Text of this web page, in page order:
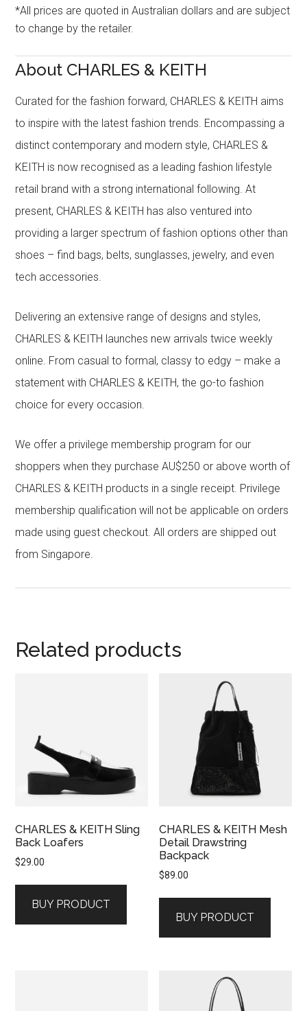
*All prices are quoted in Australian dollars and are subject
to change by the retailer.
About CHARLES & KEITH
Curated for the fashion forward, CHARLES & KEITH aims
to inspire with the latest fashion trends. Encompassing a
distinct contemporary and modern style, CHARLES &
KEITH is now recognised as a leading fashion lifestyle
retail brand with a strong international following. At
present, CHARLES & KEITH has also ventured into
providing a larger spectrum of fashion options other than
shoes – find bags, belts, sunglasses, jewelry, and even
tech accessories.
Delivering an extensive range of designs and styles,
CHARLES & KEITH launches new arrivals twice weekly
online. From casual to formal, classy to edgy – make a
statement with CHARLES & KEITH, the go-to fashion
choice for every occasion.
We offer a privilege membership program for our
shoppers when they purchase AU$250 or above worth of
CHARLES & KEITH products in a single receipt. Privilege
membership qualification will not be applicable on orders
made using guest checkout. All orders are shipped out
from Singapore.
Related products
CHARLES & KEITH Sling
Back Loafers
$29.00
BUY PRODUCT
CHARLES & KEITH Mesh
Detail Drawstring
Backpack
$89.00
BUY PRODUCT